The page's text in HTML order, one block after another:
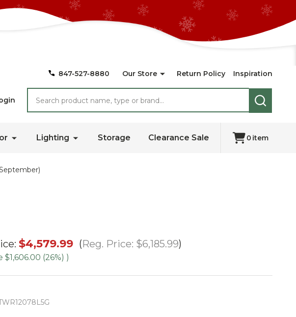
847-527-8880 Our Store Return Policy Inspiration
SEARCH
Lighting Storage Clearance Sale 0 item
$4,579.99 Reg. Price: $6,185.99
$1,606.00 (26%) )